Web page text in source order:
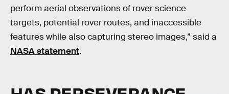
perform aerial observations of rover science
targets, potential rover routes, and inaccessible
features while also capturing stereo images,” said a
NASA statement.